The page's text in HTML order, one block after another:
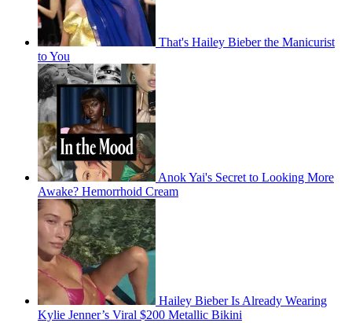
That's Hailey Bieber the Manicurist
to You
Anok Yai's Secret to Looking More
Awake? Hemorrhoid Cream
Hailey Bieber Is Already Wearing
Kylie Jenner’s Viral $200 Metallic Bikini